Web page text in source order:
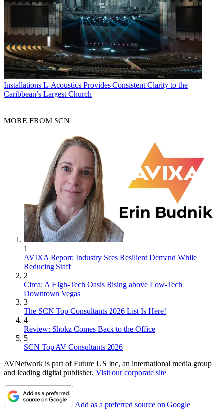
Installations L-Acoustics Provides Consistent Clarity to the
Caribbean’s Largest Church
MORE FROM SCN
1
AVIXA Report: Industry Sees Resilient Demand While
Reducing Staff
2
Circa: A High-Tech Oasis Rising above Low-Tech
Downtown Vegas
3
The SCN Top Consultants 2026 List Is Here!
4
Review: Shokz Comes Back to the Office
5
SCN Top AV Consultants 2026
AVNetwork is part of Future US Inc, an international media group
and leading digital publisher. Visit our corporate site.
Add as a preferred source on Google